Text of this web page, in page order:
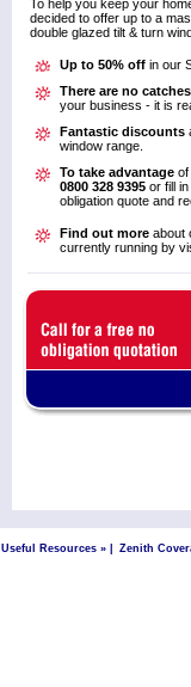
To help you keep your
decided to offer up to a
double glazed tilt & turn
Up to 50% off in our
There are no catches
your business - it is
Fantastic discounts
window range.
To take advantage of
0800 328 9395 or fill
obligation quote and
Find out more about
currently running by
Useful Resources » Zenith